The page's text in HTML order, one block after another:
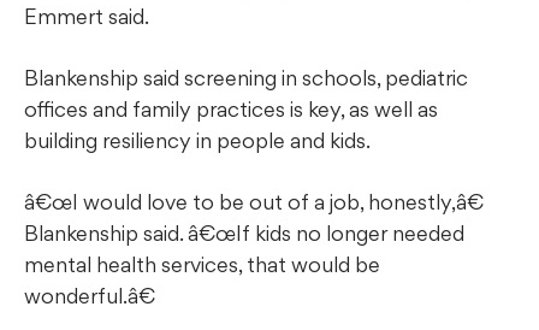
Emmert said.
Blankenship said screening in schools, pediatric
offices and family practices is key, as well as
building resiliency in people and kids.
œI would love to be out of a job, honestly,â€
Blankenship said. â€œIf kids no longer needed
mental health services, that would be
wonderful.â€